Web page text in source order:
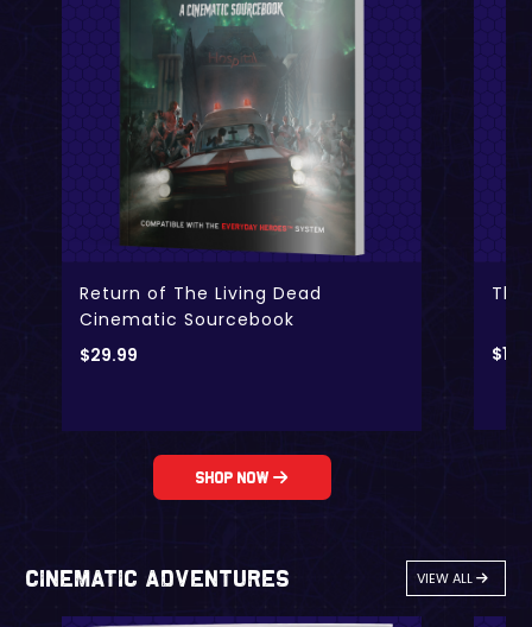
Return of The Living Dead
Cinematic Sourcebook
$29.99
Shop Now
$
Cinematic Adventures VIEW ALL